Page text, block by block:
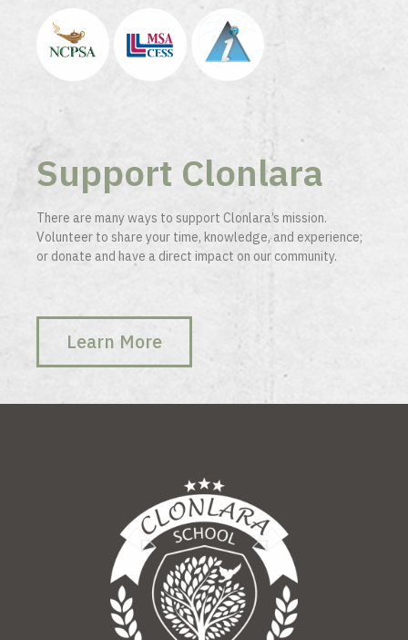
Support Clonlara
There are many ways to support Clonlara’s mission.
Volunteer to share your time, knowledge, and experience;
or donate and have a direct impact on our community.
Learn More